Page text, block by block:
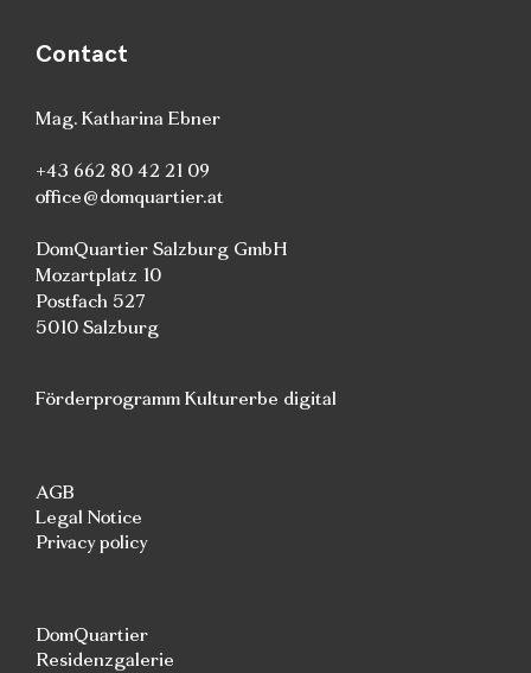
Contact
Mag. Katharina Ebner
+43 662 80 42 21 09
office@domquartier.at
DomQuartier Salzburg GmbH
Mozartplatz 10
Postfach 527
5010 Salzburg
Förderprogramm Kulturerbe digital
AGB
Legal Notice
Privacy policy
DomQuartier
Residenzgalerie